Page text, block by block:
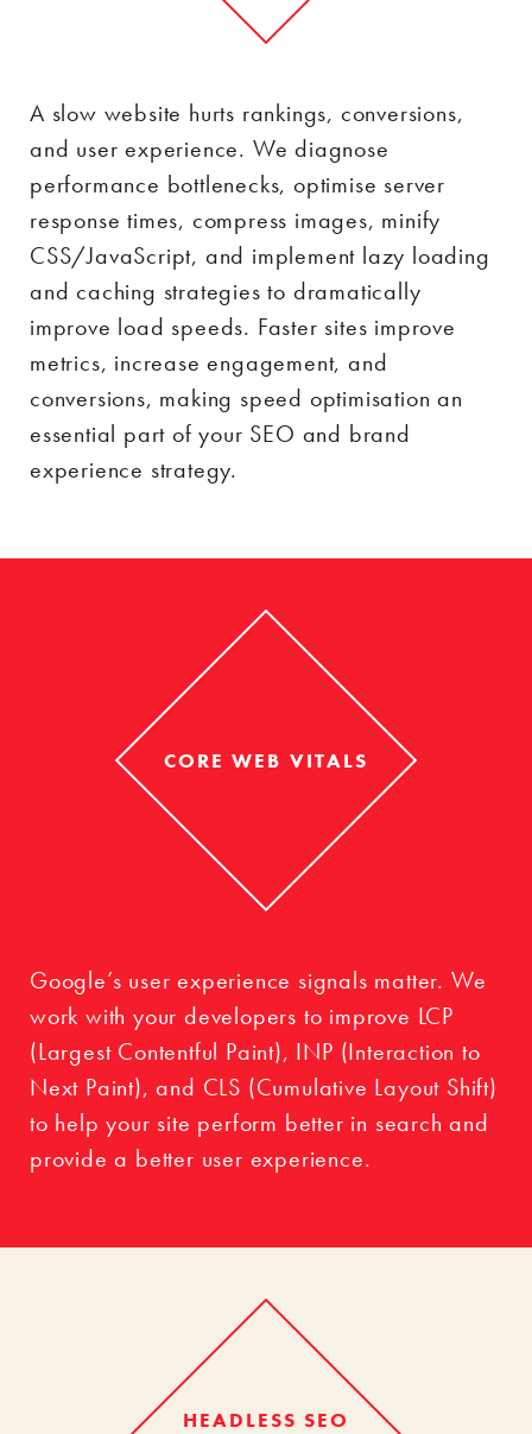
A slow website hurts rankings, conversions,
and user experience. We diagnose
performance bottlenecks, optimise server
response times, compress images, minify
CSS/JavaScript, and implement lazy loading
and caching strategies to dramatically
improve load speeds. Faster sites improve
metrics, increase engagement, and
conversions, making speed optimisation an
essential part of your SEO and brand
experience strategy.
CORE WEB VITALS
Google’s user experience signals matter. We
work with your developers to improve LCP
(Largest Contentful Paint), INP (Interaction to
Next Paint), and CLS (Cumulative Layout Shift)
to help your site perform better in search and
provide a better user experience.
HEADLESS SEO